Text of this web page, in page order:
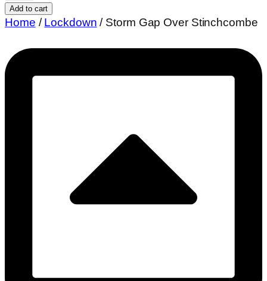
Gap
Over
quantity
Add to cart
Home /Lockdown / Storm Gap Over Stinchcombe